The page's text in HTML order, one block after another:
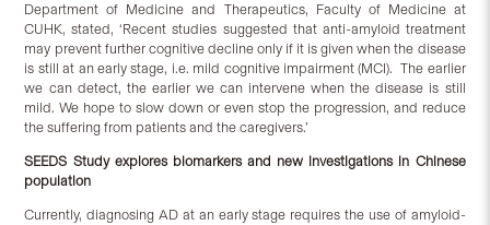
Department of Medicine and Therapeutics, Faculty of Medicine at
CUHK, stated, ‘Recent studies suggested that anti-amyloid treatment
may prevent further cognitive decline only if it is given when the disease
is still at an early stage, i.e. mild cognitive impairment (MCI). The earlier
we can detect, the earlier we can intervene when the disease is still
mild. We hope to slow down or even stop the progression, and reduce
the suffering from patients and the caregivers.’
SEEDS Study explores biomarkers and new investigations in Chinese
population
Currently, diagnosing AD at an early stage requires the use of amyloid-